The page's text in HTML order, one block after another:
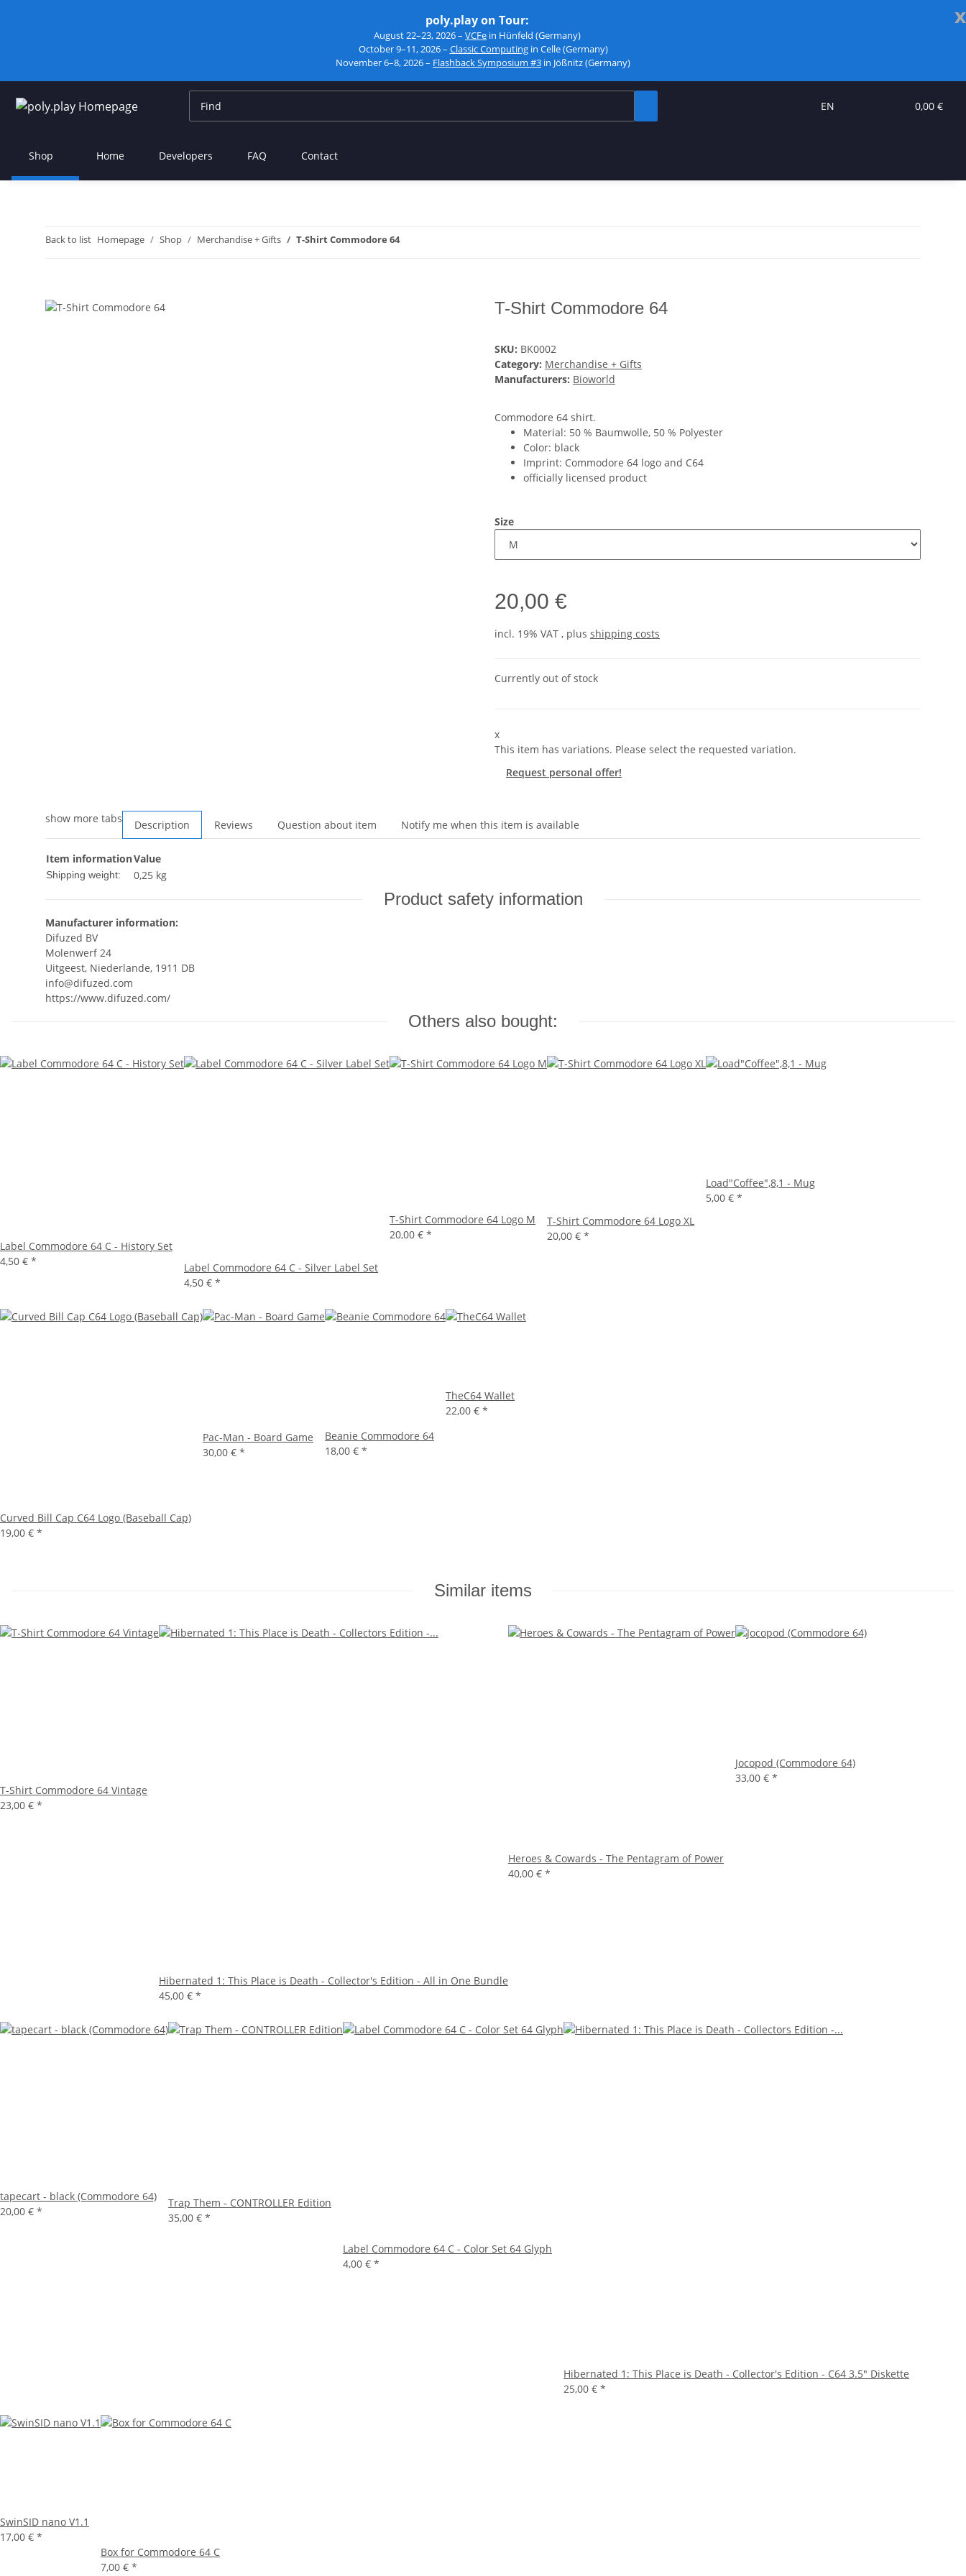
x
poly.play on Tour:
August 22–23, 2026 – VCFe in Hünfeld (Germany)
October 9–11, 2026 – Classic Computingin Celle (Germany)
November 6–8, 2026 – Flashback Symposium #3 in Jößnitz (Germany)
EN 0,00 €
Shop Home Developers FAQ Contact
Back to list Homepage Shop Merchandise + Gifts T-Shirt Commodore 64
T-Shirt Commodore 64
SKU: BK0002
Category: Merchandise + Gifts
Manufacturers: Bioworld
Commodore 64 shirt.
Material: 50 % Baumwolle, 50 % Polyester
Color: black
Imprint: Commodore 64 logo and C64
officially licensed product
Size
20,00 €
incl. 19% VAT , plus shipping costs
Currently out of stock
x
This item has variations. Please select the requested variation.
Request personal offer!
show more tabs Description Reviews Question about item Notify me when this item is available
Item informationValue
Shipping weight: 0,25 kg
Product safety information
Manufacturer information:
Difuzed BV
Molenwerf 24
Uitgeest, Niederlande, 1911 DB
info@difuzed.com
https://www.difuzed.com/
Others also bought:
Label Commodore 64 C - History Set
4,50 € *
Label Commodore 64 C - Silver Label Set
4,50 € *
T-Shirt Commodore 64 Logo M
20,00 € *
T-Shirt Commodore 64 Logo XL
20,00 € *
Load"Coffee",8,1 - Mug
5,00 € *
Curved Bill Cap C64 Logo (Baseball Cap)
19,00 € *
Pac-Man - Board Game
30,00 € *
Beanie Commodore 64
18,00 € *
TheC64 Wallet
22,00 € *
Similar items
T-Shirt Commodore 64 Vintage
23,00 € *
Hibernated 1: This Place is Death - Collector's Edition - All in One Bundle
45,00 € *
Heroes & Cowards - The Pentagram of Power
40,00 € *
Jocopod (Commodore 64)
33,00 € *
tapecart - black (Commodore 64)
20,00 € *
Trap Them - CONTROLLER Edition
35,00 € *
Label Commodore 64 C - Color Set 64 Glyph
4,00 € *
Hibernated 1: This Place is Death - Collector's Edition - C64 3.5" Diskette
25,00 € *
SwinSID nano V1.1
17,00 € *
Box for Commodore 64 C
7,00 € *